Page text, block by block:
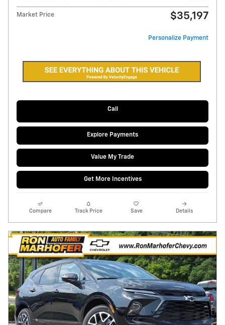
Market Price $35,197
Personalize Payment
Call
Explore Payments
Value My Trade
Get More Incentives
Compare Track Price Save Details